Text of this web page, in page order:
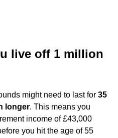
live off 1 million
might need to last for 35
longer. This means you
income of £43,000
you hit the age of 55